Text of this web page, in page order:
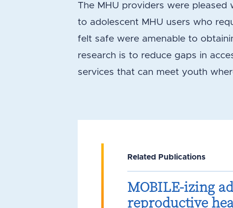
The MHU providers were pleased
to adolescent MHU users who
felt safe were amenable to
research is to reduce gaps in
services that can meet youth
Related Publications
MOBILE-izing
reproductive